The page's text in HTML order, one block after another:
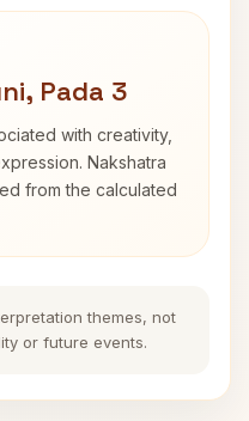
Pada 3
with creativity,
Nakshatra
from the calculated
themes, not
or future events.